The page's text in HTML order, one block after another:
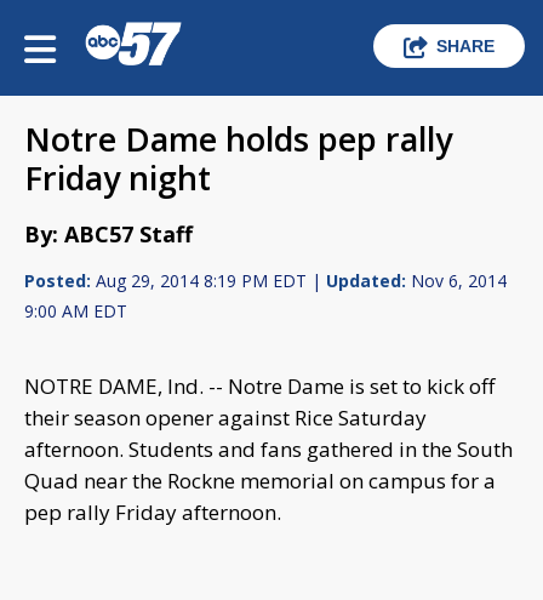
SHARE
Notre Dame holds pep rally
Friday night
By: ABC57 Staff
Posted: Aug 29, 2014 8:19 PM EDT | Updated: Nov 6, 2014
9:00 AM EDT
NOTRE DAME, Ind. -- Notre Dame is set to kick off
their season opener against Rice Saturday
afternoon. Students and fans gathered in the South
Quad near the Rockne memorial on campus for a
pep rally Friday afternoon.